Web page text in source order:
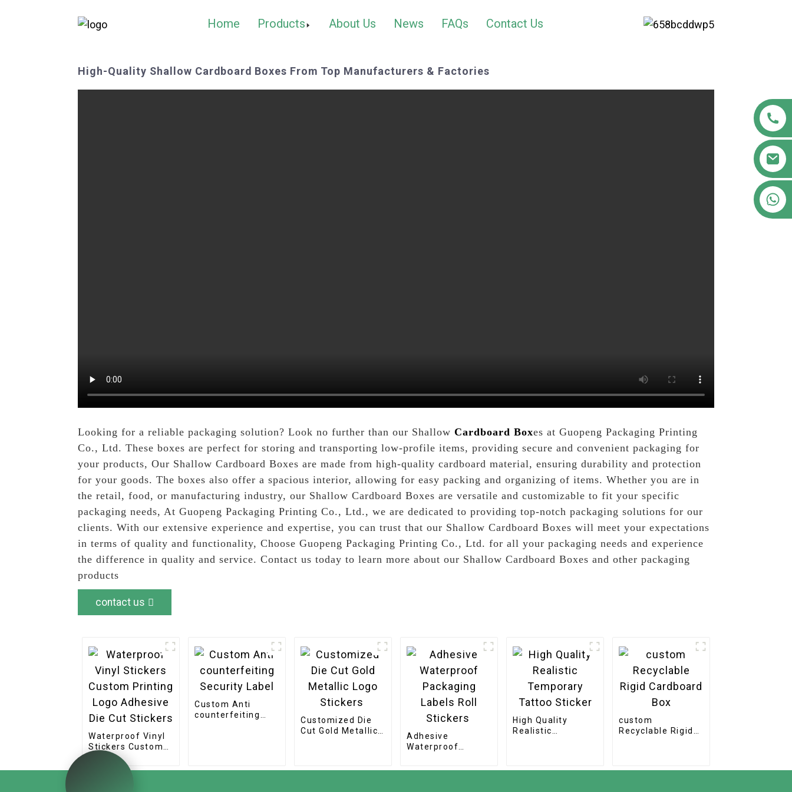
Home Products About Us News FAQs Contact Us
High-Quality Shallow Cardboard Boxes From Top Manufacturers & Factories
Looking for a reliable packaging solution? Look no further than our Shallow Cardboard Boxes at Guopeng Packaging Printing
Co., Ltd. These boxes are perfect for storing and transporting low-profile items, providing secure and convenient packaging for
your products, Our Shallow Cardboard Boxes are made from high-quality cardboard material, ensuring durability and protection
for your goods. The boxes also offer a spacious interior, allowing for easy packing and organizing of items. Whether you are in
the retail, food, or manufacturing industry, our Shallow Cardboard Boxes are versatile and customizable to fit your specific
packaging needs, At Guopeng Packaging Printing Co., Ltd., we are dedicated to providing top-notch packaging solutions for our
clients. With our extensive experience and expertise, you can trust that our Shallow Cardboard Boxes will meet your expectations
in terms of quality and functionality, Choose Guopeng Packaging Printing Co., Ltd. for all your packaging needs and experience
the difference in quality and service. Contact us today to learn more about our Shallow Cardboard Boxes and other packaging
products
contact us
Waterproof Vinyl
Stickers Custom
Printing Logo
Adhesive Die Cut
Custom Anti
counterfeiting
Customized Die
Cut Gold Metallic
Adhesive
Waterproof
High Quality
Realistic
custom
Recyclable Rigid